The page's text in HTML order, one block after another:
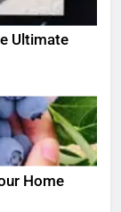
Ultimate
Home